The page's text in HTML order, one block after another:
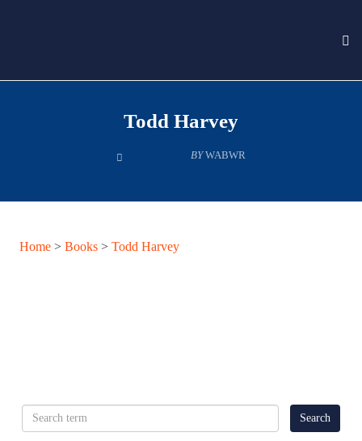
Todd Harvey
BY WABWR
Home > Books > Todd Harvey